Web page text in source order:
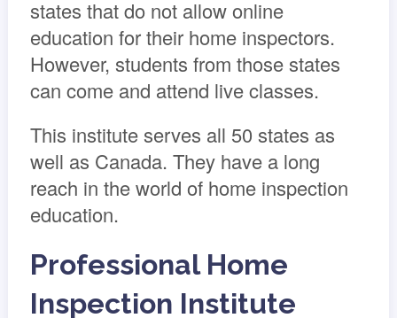
states that do not allow online
education for their home inspectors.
However, students from those states
can come and attend live classes.
This institute serves all 50 states as
well as Canada. They have a long
reach in the world of home inspection
education.
Professional Home
Inspection Institute